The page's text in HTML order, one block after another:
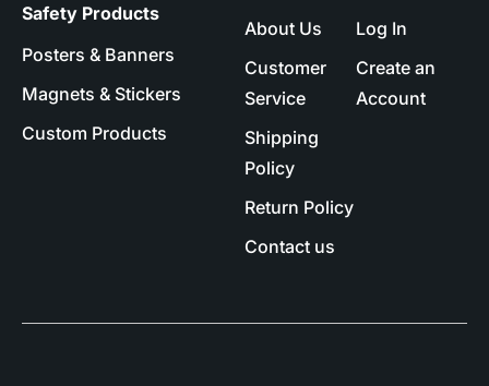
Safety Products
Posters & Banners
Magnets & Stickers
Custom Products
About Us
Customer
Service
Shipping
Policy
Return Policy
Contact us
Log In
Create an
Account